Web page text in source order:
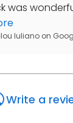
was
Iuliano on
Write a